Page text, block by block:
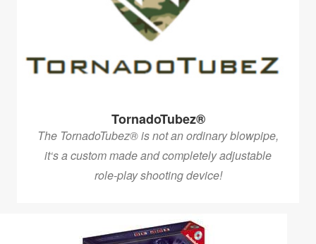
TornadoTubez®
The TornadoTubez® is not an ordinary blowpipe,
it‘s a custom made and completely adjustable
role-play shooting device!